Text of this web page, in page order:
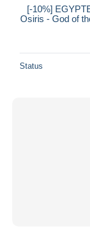
Seller's
Entire world
[-10%]
Osiris - God of
Status